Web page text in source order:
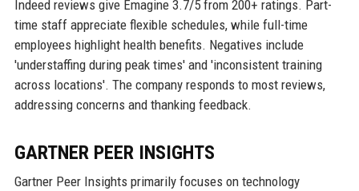
Indeed reviews give Emagine 3.7/5 from 200+ ratings. Part-
time staff appreciate flexible schedules, while full-time
employees highlight health benefits. Negatives include
'understaffing during peak times' and 'inconsistent training
across locations'. The company responds to most reviews,
addressing concerns and thanking feedback.
GARTNER PEER INSIGHTS
Gartner Peer Insights primarily focuses on technology